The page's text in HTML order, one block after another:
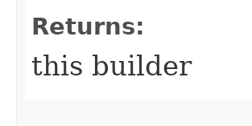
Returns:
this builder